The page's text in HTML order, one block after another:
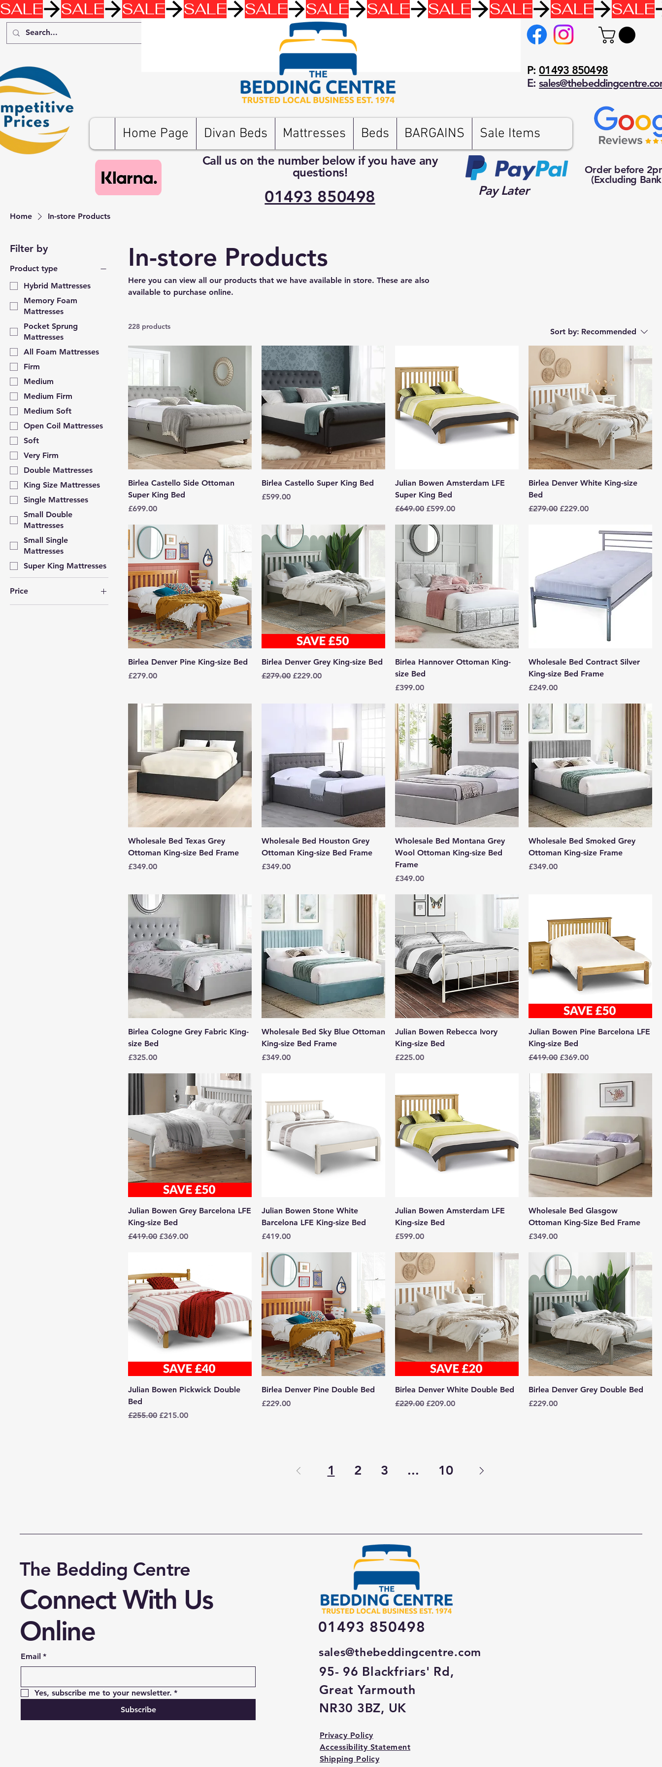
P:01493 850498
E:
SALE
Home Page Divan Beds Mattresses Beds BARGAINS Sale Items
Call us on the number below if you have any
questions!
01493 850498
Order before
(Excluding
Pay Later
Home In-store Products
Filter by
Product type
Hybrid Mattresses
Memory Foam
Mattresses
Pocket Sprung
Mattresses
All Foam Mattresses
Firm
Medium
Medium Firm
Medium Soft
Open Coil Mattresses
Soft
Very Firm
Double Mattresses
King Size Mattresses
Single Mattresses
Small Double
Mattresses
Small Single
Mattresses
Super King Mattresses
Price
In-store Products
Here you can view all our products that we have available in store. These are also
available to purchase online.
228 products
Sort by: Recommended
Birlea Castello Side Ottoman
Super King Bed
Price
£699.00
Birlea Castello Super King Bed
Price
£599.00
Julian Bowen Amsterdam LFE
Super King Bed
Regular Price
£649.00 Sale Price
£599.00
Birlea Denver White King-size
Bed
Regular Price
£279.00 Sale Price
£229.00
Birlea Denver Pine King-size Bed
Price
£279.00
Birlea Denver Grey King-size Bed
Regular Price
£279.00 Sale Price
£229.00
Birlea Hannover Ottoman King-
size Bed
Price
£399.00
Wholesale Bed Contract Silver
King-size Bed Frame
Price
£249.00
Wholesale Bed Texas Grey
Ottoman King-size Bed Frame
Price
£349.00
Wholesale Bed Houston Grey
Ottoman King-size Bed Frame
Price
£349.00
Wholesale Bed Montana Grey
Wool Ottoman King-size Bed
Frame
Price
£349.00
Wholesale Bed Smoked Grey
Ottoman King-size Frame
Price
£349.00
Birlea Cologne Grey Fabric King-
size Bed
Price
£325.00
Wholesale Bed Sky Blue Ottoman
King-size Bed Frame
Price
£349.00
Julian Bowen Rebecca Ivory
King-size Bed
Price
£225.00
Julian Bowen Pine Barcelona LFE
King-size Bed
Regular Price
£419.00 Sale Price
£369.00
Julian Bowen Grey Barcelona LFE
King-size Bed
Regular Price
£419.00 Sale Price
£369.00
Julian Bowen Stone White
Barcelona LFE King-size Bed
Price
£419.00
Julian Bowen Amsterdam LFE
King-size Bed
Price
£599.00
Wholesale Bed Glasgow
Ottoman King-Size Bed Frame
Price
£349.00
Julian Bowen Pickwick Double
Bed
Regular Price
£255.00 Sale Price
£215.00
Birlea Denver Pine Double Bed
Price
£229.00
Birlea Denver White Double Bed
Regular Price
£229.00 Sale Price
£209.00
Birlea Denver Grey Double Bed
Price
£229.00
1 2 3 ... 10
The Bedding Centre
Connect With Us
Online
Email *
Yes, subscribe me to your newsletter. *
Subscribe
01493 850498
sales@thebeddingcentre.com
95- 96 Blackfriars' Rd,
Great Yarmouth
NR30 3BZ, UK
Privacy Policy
Accessibility Statement
Shipping Policy